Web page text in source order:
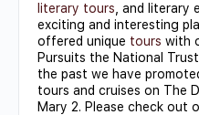
literary tours , and literary
exciting and interesting
offered unique tours with
Pursuits the National
the past we have
tours and cruises on The
Mary 2. Please check out